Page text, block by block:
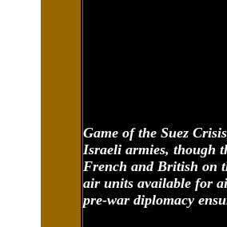
Game of the Suez
Israeli armies, though
French and British on
air units available for
pre-war diplomacy